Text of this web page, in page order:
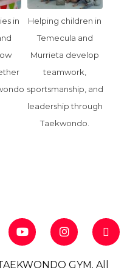
in
Helping children in
Temecula and
Murrieta develop
teamwork,
sportsmanship, and
leadership through
Taekwondo.
GYM. All